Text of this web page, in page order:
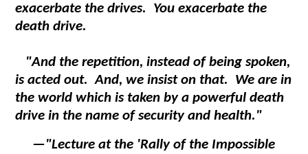
exacerbate the drives. You exacerbate the
death drive.
"And the repetition, instead of being spoken,
is acted out. And, we insist on that. We are in
the world which is taken by a powerful death
drive in the name of security and health."
—"Lecture at the 'Rally of the Impossible